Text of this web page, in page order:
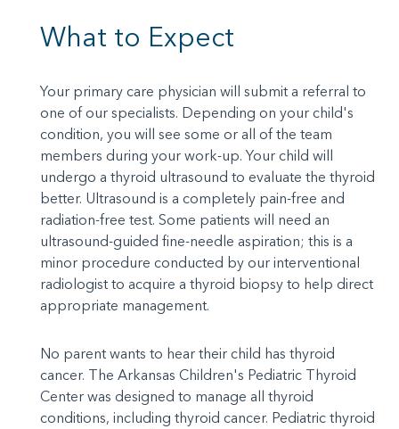
What to Expect
Your primary care physician will submit a referral to
one of our specialists. Depending on your child's
condition, you will see some or all of the team
members during your work-up. Your child will
undergo a thyroid ultrasound to evaluate the thyroid
better. Ultrasound is a completely pain-free and
radiation-free test. Some patients will need an
ultrasound-guided fine-needle aspiration; this is a
minor procedure conducted by our interventional
radiologist to acquire a thyroid biopsy to help direct
appropriate management.
No parent wants to hear their child has thyroid
cancer. The Arkansas Children's Pediatric Thyroid
Center was designed to manage all thyroid
conditions, including thyroid cancer. Pediatric thyroid